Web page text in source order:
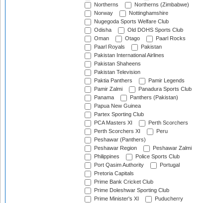
Northerns
Northerns (Zimbabwe)
Norway
Nottinghamshire
Nugegoda Sports Welfare Club
Odisha
Old DOHS Sports Club
Oman
Otago
Paarl Rocks
Paarl Royals
Pakistan
Pakistan International Airlines
Pakistan Shaheens
Pakistan Television
Paktia Panthers
Pamir Legends
Pamir Zalmi
Panadura Sports Club
Panama
Panthers (Pakistan)
Papua New Guinea
Partex Sporting Club
PCA Masters XI
Perth Scorchers
Perth Scorchers XI
Peru
Peshawar (Panthers)
Peshawar Region
Peshawar Zalmi
Philippines
Police Sports Club
Port Qasim Authority
Portugal
Pretoria Capitals
Prime Bank Cricket Club
Prime Doleshwar Sporting Club
Prime Minister's XI
Puducherry